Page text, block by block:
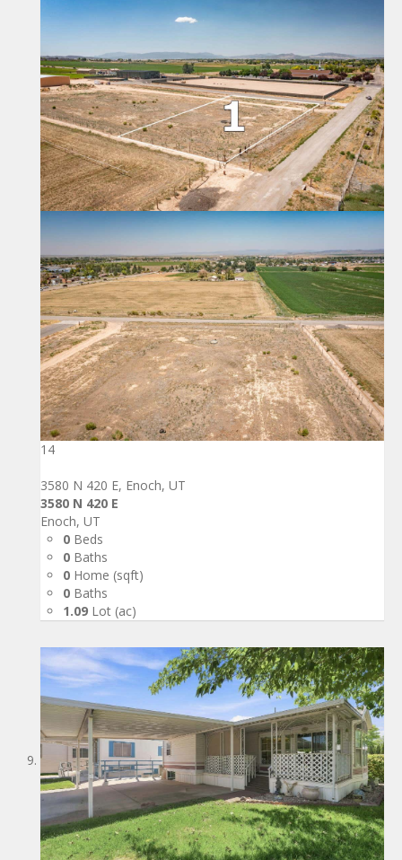
14
3580 N 420 E, Enoch, UT
3580 N 420 E
Enoch, UT
0 Beds
0 Baths
0 Home (sqft)
0 Baths
1.09 Lot (ac)